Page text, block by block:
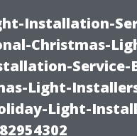
Installation-
Christmas-
Light-
Light-